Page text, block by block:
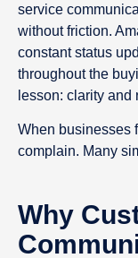
service
without friction.
constant status
throughout the
lesson: clarity
When businesses
complain. Many
Why